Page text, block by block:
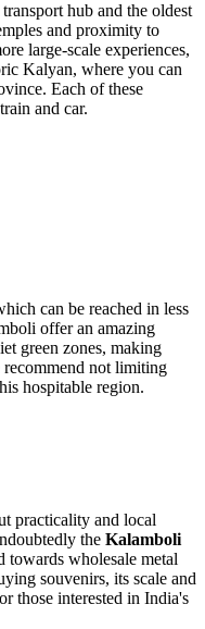
hub and the oldest
and proximity to
large-scale experiences,
Kalyan, where you can
Each of these
and car.
can be reached in less
offer an amazing
green zones, making
not limiting
hospitable region.
practicality and local
the Kalamboli
towards wholesale metal
souvenirs, its scale and
those interested in India's